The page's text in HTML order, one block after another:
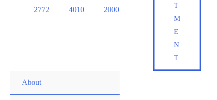
2772
4010
2000
T
M
E
N
T
About